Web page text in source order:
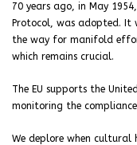
70 years ago, in May
Protocol, was adopted.
the way for manifold
which remains crucial.
The EU supports the
monitoring the
We deplore when